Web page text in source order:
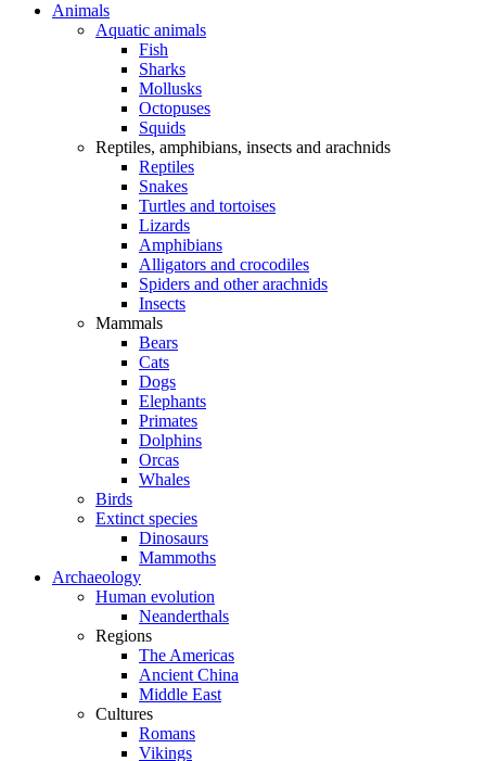
Animals
Aquatic animals
Fish
Sharks
Mollusks
Octopuses
Squids
Reptiles, amphibians, insects and arachnids
Reptiles
Snakes
Turtles and tortoises
Lizards
Amphibians
Alligators and crocodiles
Spiders and other arachnids
Insects
Mammals
Bears
Cats
Dogs
Elephants
Primates
Dolphins
Orcas
Whales
Birds
Extinct species
Dinosaurs
Mammoths
Archaeology
Human evolution
Neanderthals
Regions
The Americas
Ancient China
Middle East
Cultures
Romans
Vikings